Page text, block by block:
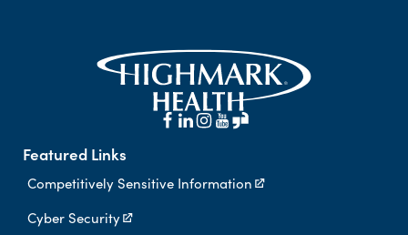
Featured Links
Competitively Sensitive Information
Cyber Security